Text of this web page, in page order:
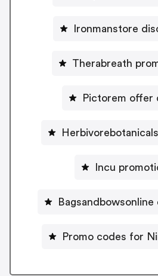
Ironmanstore
Therabreath
Pictorem offer
Incu
Promo codes for